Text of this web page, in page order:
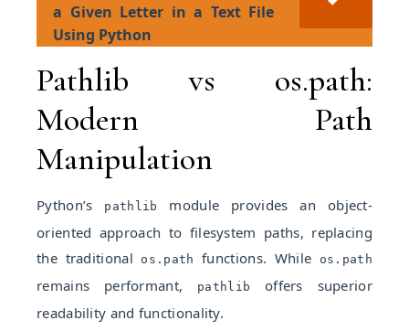
a Given Letter in a Text File
Using Python
Pathlib vs os.path:
Modern Path
Manipulation
Python’s pathlib
module provides an object-
oriented approach to filesystem paths, replacing
the traditional
os.path functions. While os.path
remains performant, pathlib
offers superior
readability and functionality.